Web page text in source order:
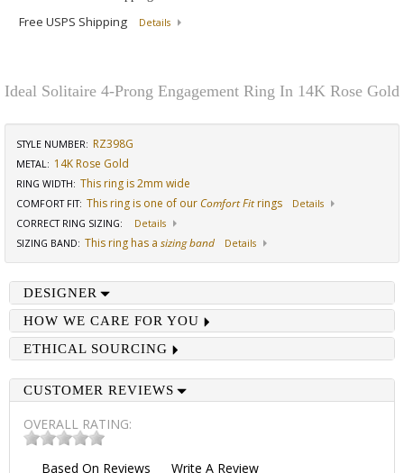
Free USPS Shipping Details
Ideal Solitaire 4-Prong Engagement Ring In 14K Rose Gold
STYLE NUMBER: RZ398G
METAL: 14K Rose Gold
RING WIDTH: This ring is 2mm wide
COMFORT FIT: This ring is one of our Comfort Fitrings
Details
CORRECT RING SIZING:
Details
SIZING BAND: This ring has a sizing band Details
DESIGNER
HOW WE CARE FOR YOU
ETHICAL SOURCING
CUSTOMER REVIEWS
OVERALL RATING:
Based On Reviews Write A Review